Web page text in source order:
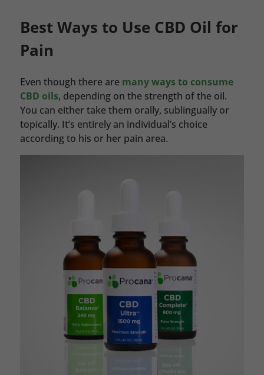
Best Ways to Use CBD Oil for
Pain
Even though there are many ways to consume
CBD oils, depending on the strength of the oil.
You can either take them orally, sublingually or
topically. It’s entirely an individual’s choice
according to his or her pain area.